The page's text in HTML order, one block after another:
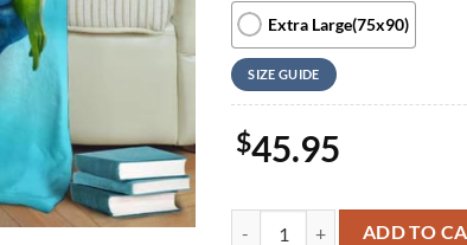
Extra Large(75x90)
SIZE GUIDE
$45.95
Cute Stitch And Frog Fleece
ADD TO